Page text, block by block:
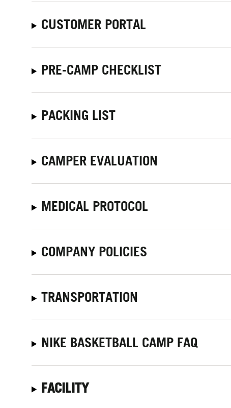
CUSTOMER PORTAL
PRE-CAMP CHECKLIST
PACKING LIST
CAMPER EVALUATION
MEDICAL PROTOCOL
COMPANY POLICIES
TRANSPORTATION
NIKE BASKETBALL CAMP FAQ
FACILITY